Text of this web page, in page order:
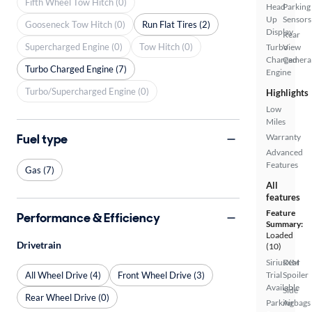
Head
Up
Display
Turbo
Charged
Engine
Parking
Sensors
Rear
View
Camera
Highlights
Low
Miles
Warranty
Advanced
Features
All
features
Feature
Summary:
Loaded
(10)
SiriusXM
Trial
Available
Parking
Rear
Spoiler
Side
Airbags
Gooseneck Tow Hitch (0)
Run Flat Tires (2)
Supercharged Engine (0)
Tow Hitch (0)
Turbo Charged Engine (7)
Turbo/Supercharged Engine (0)
Fuel type
Gas (7)
Performance & Efficiency
Drivetrain
All Wheel Drive (4)
Front Wheel Drive (3)
Rear Wheel Drive (0)